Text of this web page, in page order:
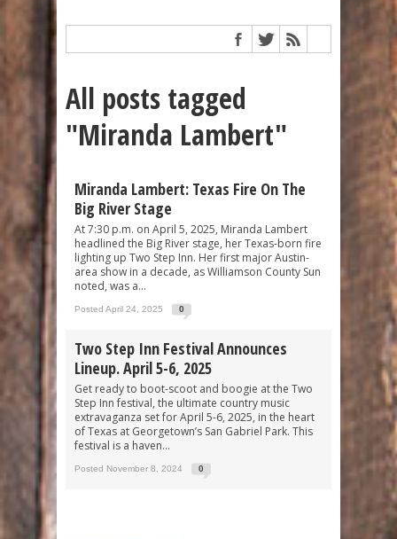
All posts tagged
"Miranda Lambert"
Miranda Lambert: Texas Fire On The
Big River Stage
At 7:30 p.m. on April 5, 2025, Miranda Lambert
headlined the Big River stage, her Texas-born fire
lighting up Two Step Inn. Her first major Austin-
area show in a decade, as Williamson County Sun
noted, was a...
Posted April 24, 2025 0
Two Step Inn Festival Announces
Lineup. April 5-6, 2025
Get ready to boot-scoot and boogie at the Two
Step Inn festival, the ultimate country music
extravaganza set for April 5-6, 2025, in the heart
of Texas at Georgetown’s San Gabriel Park. This
festival is a haven...
Posted November 8, 2024 0